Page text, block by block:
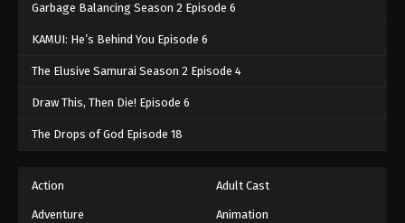
Garbage Balancing Season 2 Episode 6
KAMUI: He’s Behind You Episode 6
The Elusive Samurai Season 2 Episode 4
Draw This, Then Die! Episode 6
The Drops of God Episode 18
Action Adult Cast
Adventure Animation